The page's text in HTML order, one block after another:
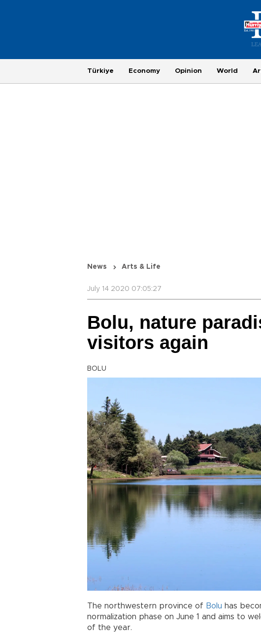
Türkiye Economy Opinion World
News Arts & Life
July 14 2020 07:05:27
Bolu, nature
visitors again
BOLU
The northwestern province of Bolu has
normalization phase on June 1 and aims to
of the year.